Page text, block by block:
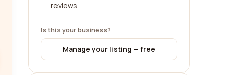
reviews
Is this your business?
Manage your listing — free